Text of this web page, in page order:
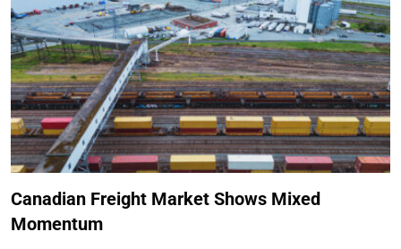
Canadian Freight Market Shows Mixed
Momentum